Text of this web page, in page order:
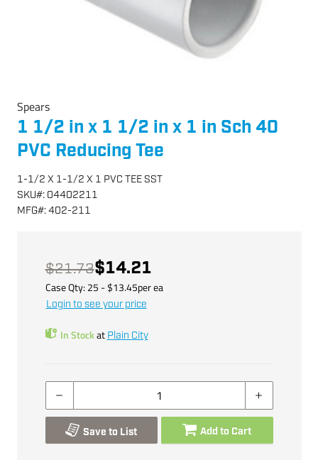
Spears
1 1/2 in x 1 1/2 in x 1 in Sch 40
PVC Reducing Tee
1-1/2 X 1-1/2 X 1 PVC TEE SST
SKU#: 04402211
MFG#:402-211
$21.73$14.21
Case Qty: 25 - $13.45perea
Login to see your price
In Stockat Plain City
Save to List Add to Cart